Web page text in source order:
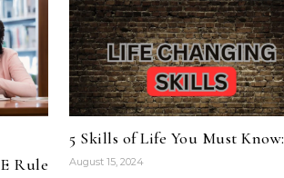
Rule
5 Skills of Life You Must Know:
August 15, 2024